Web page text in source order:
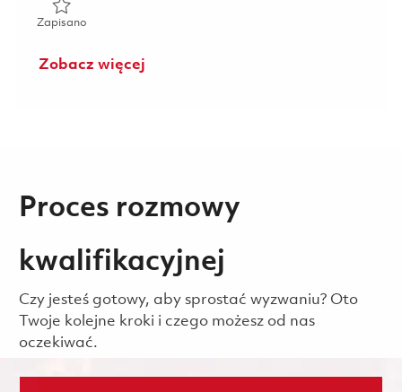
ZapisanoZapisano Senior System Administrator 01858886
Zobacz więcej
Proces rozmowy
kwalifikacyjnej
Czy jesteś gotowy, aby sprostać wyzwaniu? Oto
Twoje kolejne kroki i czego możesz od nas
oczekiwać.